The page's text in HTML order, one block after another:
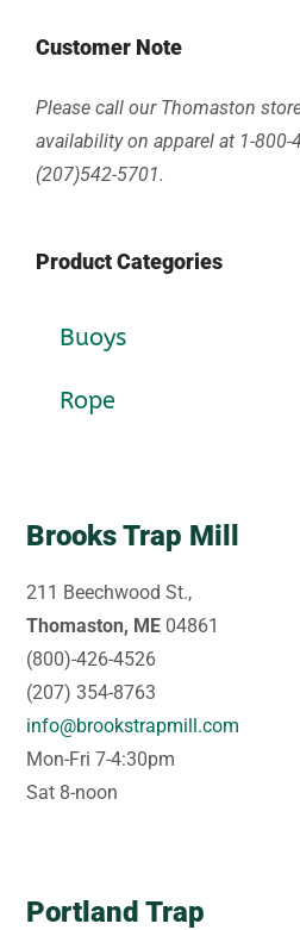
Customer Note
Please call our Thomaston
availability on apparel at 1-
(207)542-5701.
Product Categories
Buoys
Rope
Brooks Trap Mill
211 Beechwood St.,
Thomaston, ME 04861
(800)-426-4526
(207) 354-8763
info@brookstrapmill.com
Mon-Fri 7-4:30pm
Sat 8-noon
Portland Trap